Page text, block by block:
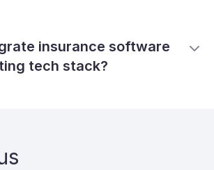
insurance software
tech stack?